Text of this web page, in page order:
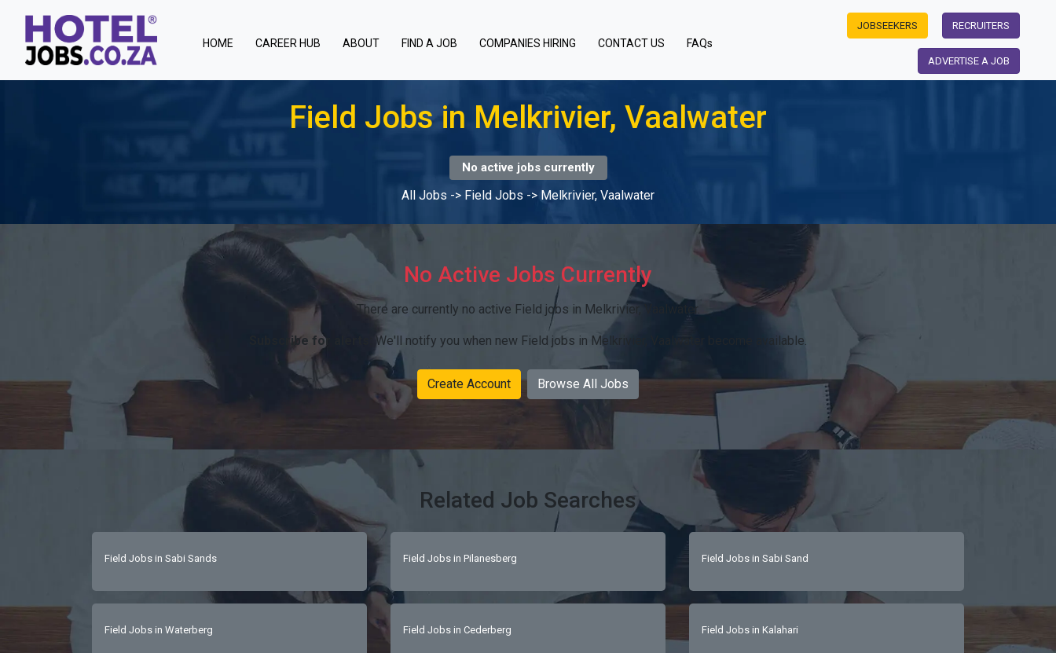
HOME(current)CAREER HUB ABOUT FIND A JOB COMPANIES HIRING CONTACT US FAQs
JOBSEEKERS RECRUITERS
ADVERTISE A JOB
Field Jobs in Melkrivier, Vaalwater
No active jobs currently
All Jobs -> Field Jobs -> Melkrivier, Vaalwater
No Active Jobs Currently
There are currently no active Field jobs in Melkrivier, Vaalwater.
Subscribe for alerts: We'll notify you when new Field jobs in Melkrivier, Vaalwater become available.
Create Account Browse All Jobs
Related Job Searches
Field Jobs in Sabi Sands Field Jobs in Pilanesberg Field Jobs in Sabi Sand
Field Jobs in Waterberg Field Jobs in Cederberg Field Jobs in Kalahari